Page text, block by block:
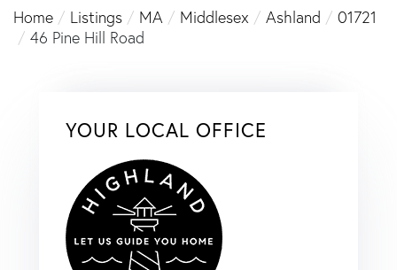
Home
Listings MA Middlesex Ashland
01721
46 Pine Hill Road
YOUR LOCAL OFFICE